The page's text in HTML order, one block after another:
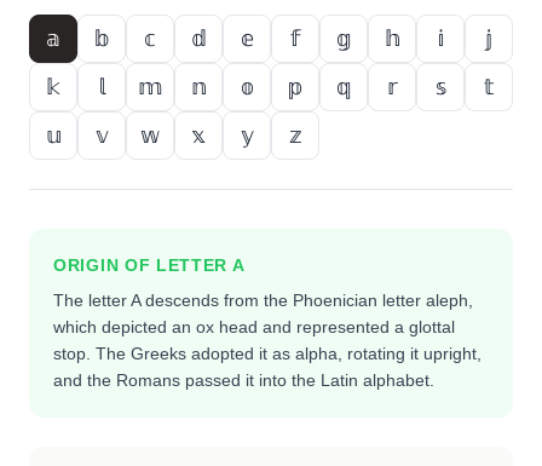
𝕒 𝕓 𝕔 𝕕 𝕖 𝕗 𝕘 𝕙 𝕚
𝕛
𝕜
𝕝 𝕞 𝕟 𝕠 𝕡 𝕢 𝕣 𝕤
𝕥
𝕦
𝕧 𝕨 𝕩 𝕪 𝕫
ORIGIN OF LETTER A
The letter A descends from the Phoenician letter aleph,
which depicted an ox head and represented a glottal
stop. The Greeks adopted it as alpha, rotating it upright,
and the Romans passed it into the Latin alphabet.